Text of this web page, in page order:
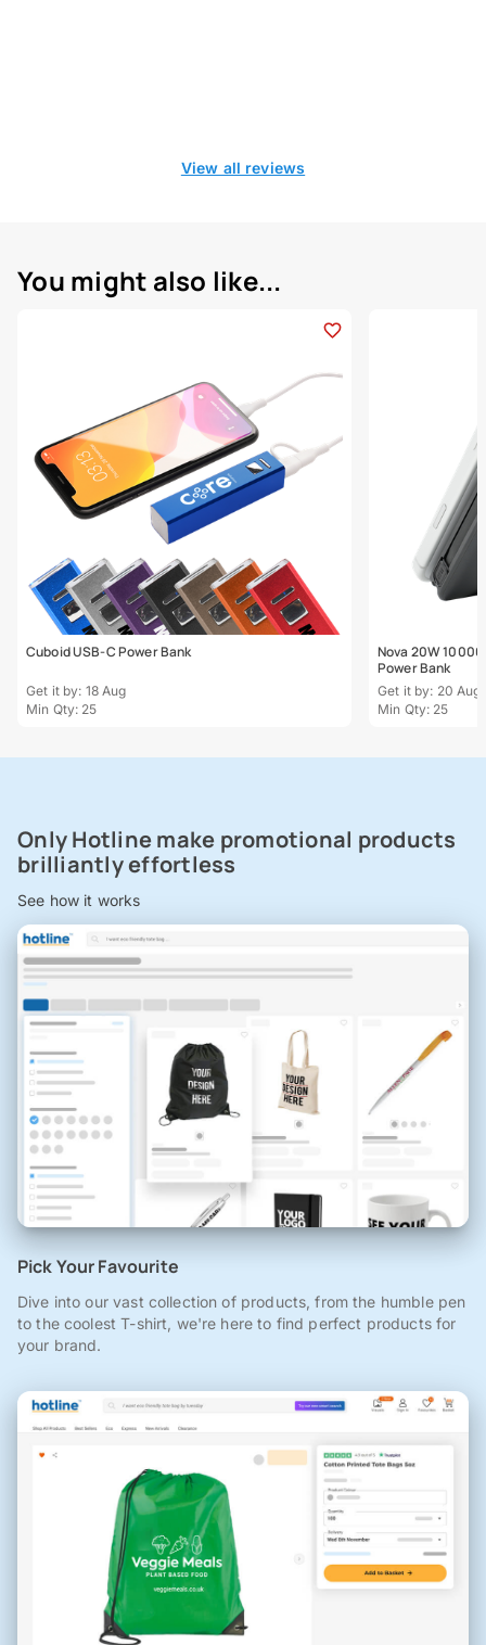
View all reviews
You might also like...
Cuboid USB-C Power Bank
Get it by: 18 Aug
Min Qty: 25
Nova 20W
Power Bank
Get it by: 20 Aug
Min Qty: 25
Only Hotline make promotional products
brilliantly effortless
See how it works
Pick Your Favourite
Dive into our vast collection of products, from the humble pen
to the coolest T-shirt, we're here to find perfect products for
your brand.